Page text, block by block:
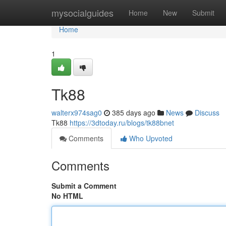
mysocialguides Home New Submit
Home
Home
1
Tk88
walterx974sag0 385 days ago News
Discuss
Tk88 https://3dtoday.ru/blogs/tk88bnet
Comments
Who Upvoted
Comments
Submit a Comment
No HTML